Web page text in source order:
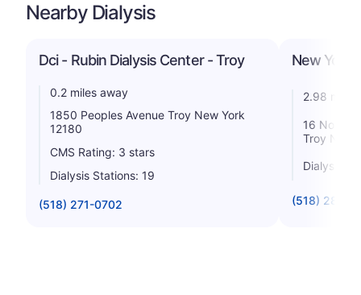
Nearby Dialysis
Dci - Rubin Dialysis Center - Troy
0.2 miles away
1850 Peoples Avenue Troy New York
12180
CMS Rating: 3 stars
Dialysis Stations: 19
(518) 271-0702
New York
2.98 miles
16 North
Troy New
Dialysis
(518) 285-